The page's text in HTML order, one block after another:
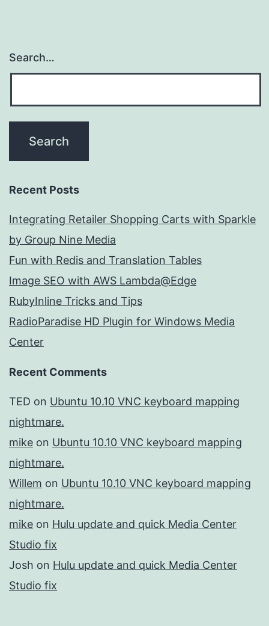
Search…
Recent Posts
Integrating Retailer Shopping Carts with Sparkle
by Group Nine Media
Fun with Redis and Translation Tables
Image SEO with AWS Lambda@Edge
RubyInline Tricks and Tips
RadioParadise HD Plugin for Windows Media
Center
Recent Comments
TED on Ubuntu 10.10 VNC keyboard mapping
nightmare.
mike on Ubuntu 10.10 VNC keyboard mapping
nightmare.
Willem on Ubuntu 10.10 VNC keyboard mapping
nightmare.
mike on Hulu update and quick Media Center
Studio fix
Josh on Hulu update and quick Media Center
Studio fix